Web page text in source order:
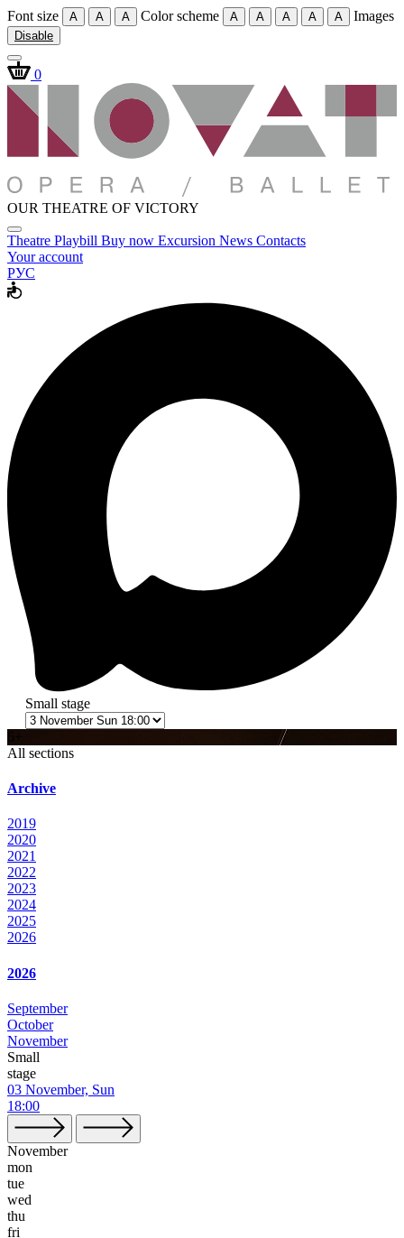
Font size A A A Color scheme A A A A A Images
Disable
0
OUR THEATRE OF VICTORY
Theatre Playbill Buy now Excursion News Contacts
Your account
РУС
Small stage
All sections
Archive
2019
2020
2021
2022
2023
2024
2025
2026
2026
September
October
November
Small
stage
03 November, Sun
18:00
November
mon
tue
wed
thu
fri